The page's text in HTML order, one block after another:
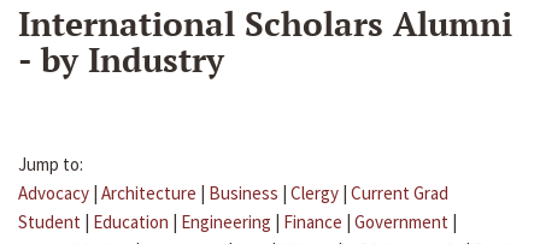
International Scholars Alumni
- by Industry
Jump to:
Advocacy | Architecture | Business | Clergy | Current Grad
Student | Education | Engineering | Finance | Government |